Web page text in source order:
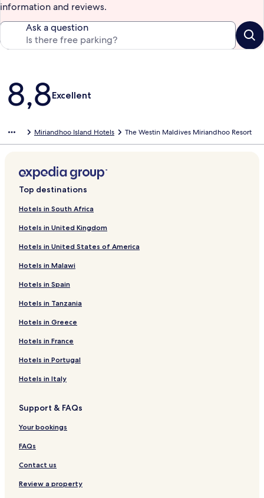
information and reviews.
Ask a question
Reviews
8,8Excellent
Miriandhoo Island Hotels The Westin Maldives Miriandhoo Resort
Top destinations
Hotels in South Africa
Hotels in United Kingdom
Hotels in United States of America
Hotels in Malawi
Hotels in Spain
Hotels in Tanzania
Hotels in Greece
Hotels in France
Hotels in Portugal
Hotels in Italy
Support & FAQs
Your bookings
FAQs
Contact us
Review a property